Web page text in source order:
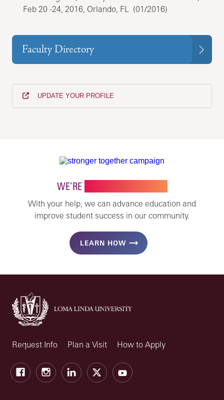
Feb 20 -24, 2016, Orlando, FL (01/2016)
Faculty Directory
UPDATE YOUR PROFILE
WE’RE
With your help, we can advance education and
improve student success in our community.
LEARN HOW
Request Info Plan a Visit How to Apply
FacebookInstagramLinkedIn
X Youtube